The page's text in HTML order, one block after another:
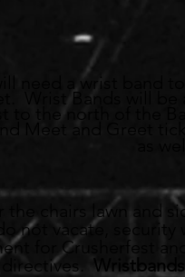
need a wrist band
Wrist Bands will
to the north of the
Meet and Greet
ONE
the chairs lawn and
not vacate, security
for Crusherfest